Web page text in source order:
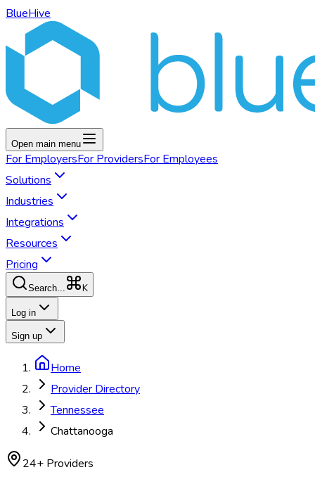
BlueHive
Open main menu
For EmployersFor ProvidersFor Employees
Solutions
Industries
Integrations
Resources
Pricing
Search... K
Log in
Sign up
Home
Provider Directory
Tennessee
Chattanooga
24+ Providers